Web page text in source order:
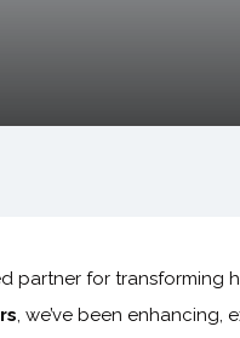
partner for transforming
, we’ve been enhancing,